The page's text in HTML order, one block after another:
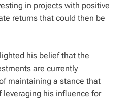
in projects with positive
returns that could then be
his belief that the
are currently
maintaining a stance that
leveraging his influence for